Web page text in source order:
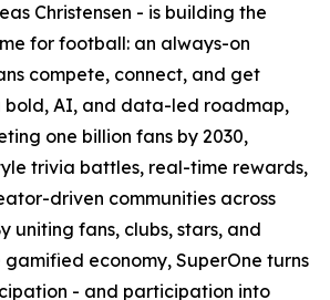
Christensen - is building the
for football: an always-on
compete, connect, and get
bold, AI, and data-led roadmap,
one billion fans by 2030,
trivia battles, real-time rewards,
driven communities across
uniting fans, clubs, stars, and
gamified economy, SuperOne turns
- and participation into